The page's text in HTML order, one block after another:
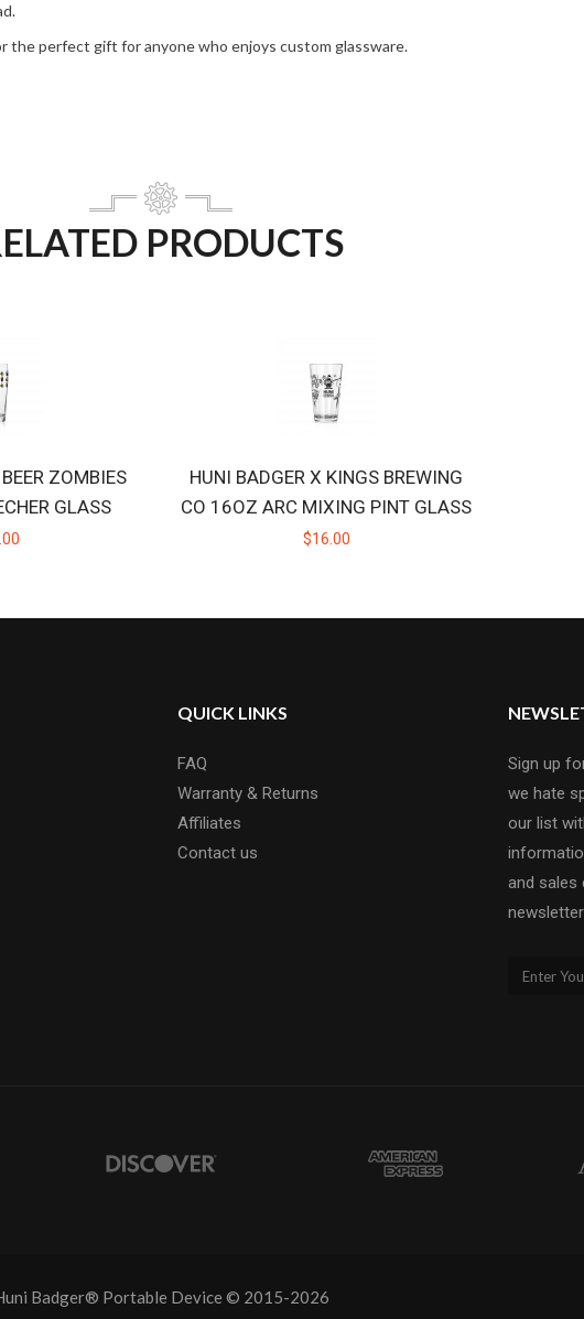
the perfect gift for anyone who enjoys custom glassware.
PRODUCTS
ZOMBIES
GLASS
HUNI BADGER X KINGS BREWING
CO 16OZ ARC MIXING PINT GLASS
$16.00
QUICK LINKS
FAQ
Warranty & Returns
Affiliates
Contact us
Sign up
we hate
our list
and sales
Badger® Portable Device © 2015-2026